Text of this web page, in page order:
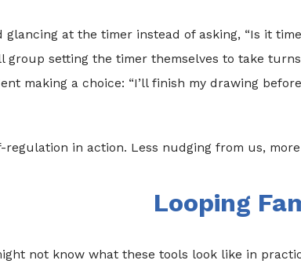
glancing at the timer instead of asking, “Is it
group setting the timer themselves to take
making a choice: “I’ll finish my drawing
regulation in action. Less nudging from us,
Looping
not know what these tools look like in